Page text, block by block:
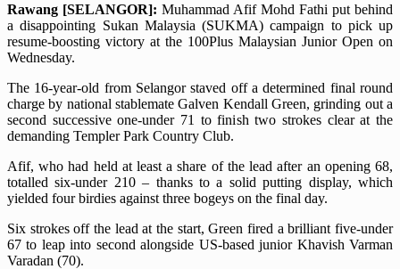
Rawang [SELANGOR]: Muhammad Afif Mohd Fathi put behind
a disappointing Sukan Malaysia (SUKMA) campaign to pick up
resume-boosting victory at the 100Plus Malaysian Junior Open on
Wednesday.
The 16-year-old from Selangor staved off a determined final round
charge by national stablemate Galven Kendall Green, grinding out a
second successive one-under 71 to finish two strokes clear at the
demanding Templer Park Country Club.
Afif, who had held at least a share of the lead after an opening 68,
totalled six-under 210 – thanks to a solid putting display, which
yielded four birdies against three bogeys on the final day.
Six strokes off the lead at the start, Green fired a brilliant five-under
67 to leap into second alongside US-based junior Khavish Varman
Varadan (70).